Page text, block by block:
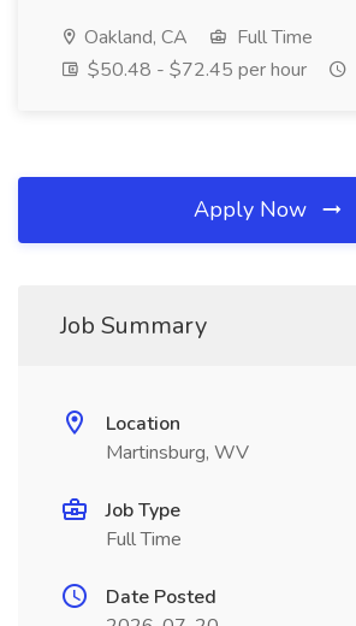
Oakland, CA
Full Time
$50.48 - $72.45 per hour
Apply Now
Job Summary
Location
Martinsburg, WV
Job Type
Full Time
Date Posted